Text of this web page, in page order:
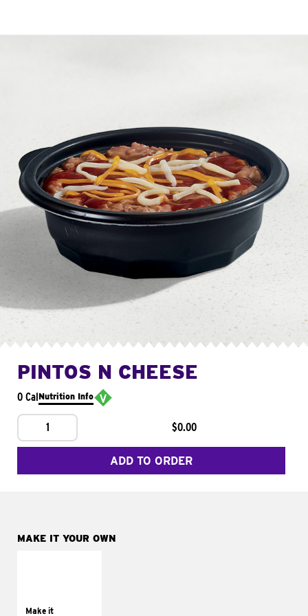
PINTOS N CHEESE
0 CalNutrition Info
1 $0.00
ADD TO ORDER
MAKE IT YOUR OWN
Make ittomatoes